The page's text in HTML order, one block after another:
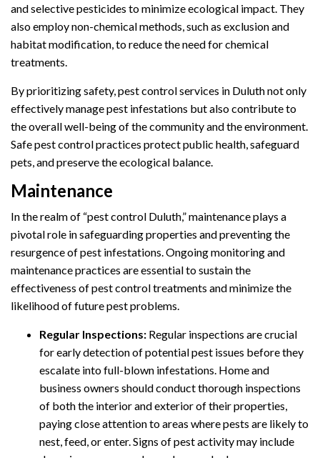
and selective pesticides to minimize ecological impact. They
also employ non-chemical methods, such as exclusion and
habitat modification, to reduce the need for chemical
treatments.
By prioritizing safety, pest control services in Duluth not only
effectively manage pest infestations but also contribute to
the overall well-being of the community and the environment.
Safe pest control practices protect public health, safeguard
pets, and preserve the ecological balance.
Maintenance
In the realm of “pest control Duluth,” maintenance plays a
pivotal role in safeguarding properties and preventing the
resurgence of pest infestations. Ongoing monitoring and
maintenance practices are essential to sustain the
effectiveness of pest control treatments and minimize the
likelihood of future pest problems.
Regular Inspections: Regular inspections are crucial
for early detection of potential pest issues before they
escalate into full-blown infestations. Home and
business owners should conduct thorough inspections
of both the interior and exterior of their properties,
paying close attention to areas where pests are likely to
nest, feed, or enter. Signs of pest activity may include